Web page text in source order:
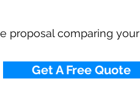
proposal comparing your
Get A Free Quote